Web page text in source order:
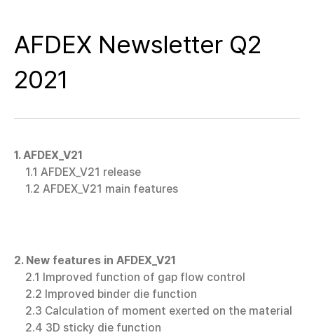
AFDEX Newsletter Q2
2021
1. AFDEX_V21
1.1 AFDEX_V21 release
1.2 AFDEX_V21 main features
2. New features in AFDEX_V21
2.1 Improved function of gap flow control
2.2 Improved binder die function
2.3 Calculation of moment exerted on the material
2.4 3D sticky die function